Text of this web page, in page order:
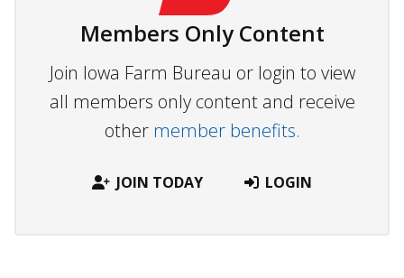
Members Only Content
Join Iowa Farm Bureau or login to view
all members only content and receive
other member benefits.
JOIN TODAY LOGIN